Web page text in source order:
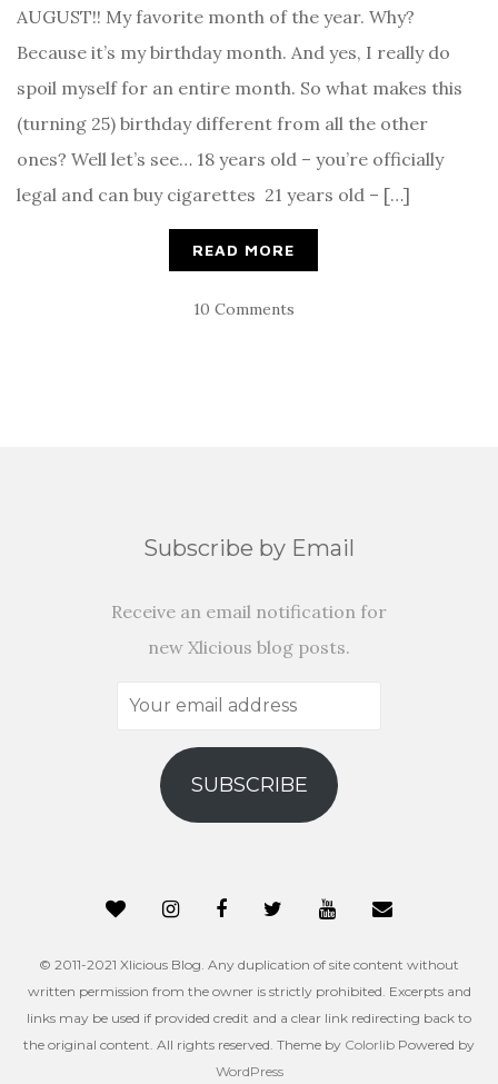
AUGUST!! My favorite month of the year. Why?
Because it’s my birthday month. And yes, I really do
spoil myself for an entire month. So what makes this
(turning 25) birthday different from all the other
ones? Well let’s see… 18 years old – you’re officially
legal and can buy cigarettes 21 years old – […]
READ MORE
10 Comments
Subscribe by Email
Receive an email notification for
new Xlicious blog posts.
Your
address
SUBSCRIBE
© 2011-2021 Xlicious Blog. Any duplication of site content without
written permission from the owner is strictly prohibited. Excerpts and
links may be used if provided credit and a clear link redirecting back to
the original content. All rights reserved. Theme by Colorlib Powered by
WordPress